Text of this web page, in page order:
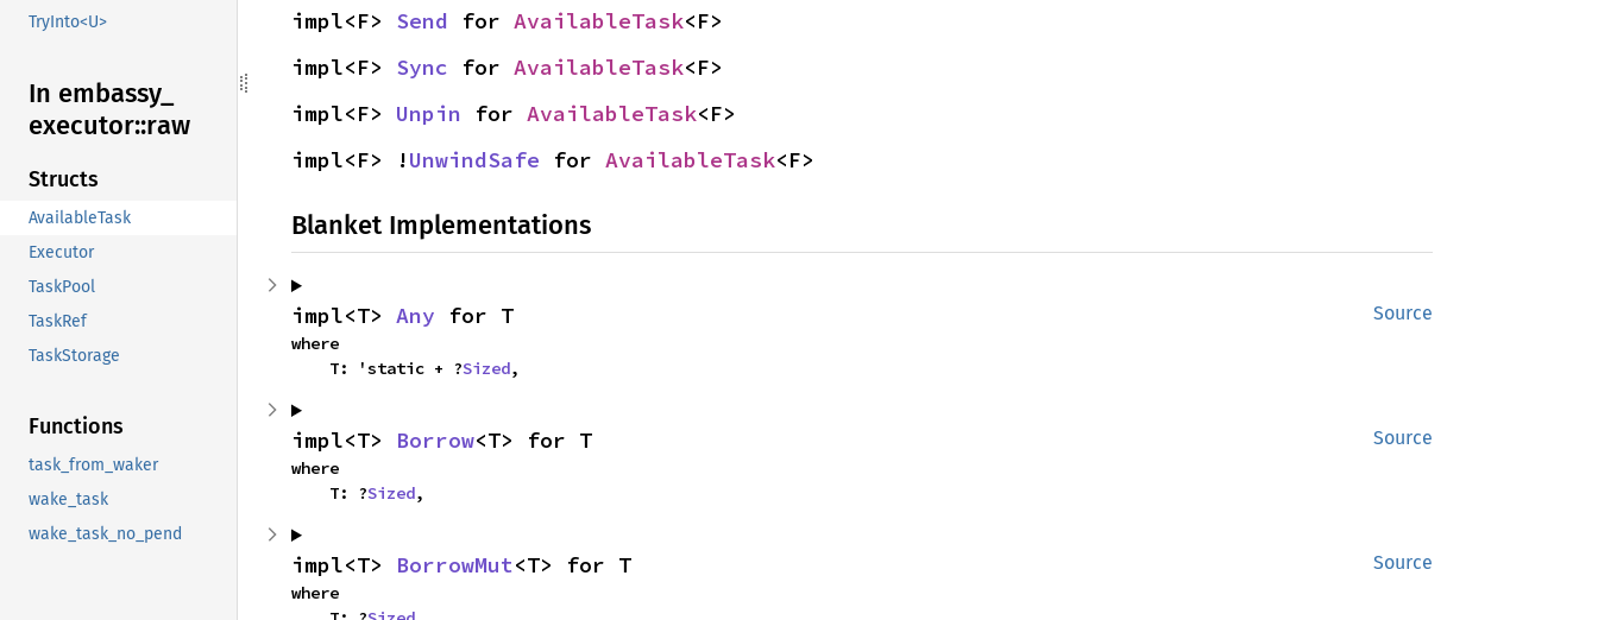
TryInto<U>
In embassy_
executor::raw
Structs
AvailableTask
Executor
TaskPool
TaskRef
TaskStorage
Functions
task_from_waker
wake_task
wake_task_no_pend
impl<F> Send for AvailableTask<F>
impl<F> Sync for AvailableTask<F>
impl<F> Unpin for AvailableTask<F>
impl<F> !UnwindSafe for AvailableTask<F>
Blanket Implementations
Source
impl<T> Any for T
where
    T: 'static + ?
Sized,
Source
impl<T> Borrow<T> for T
where
    T: ?
Sized,
Source
impl<T> BorrowMut<T> for T
where